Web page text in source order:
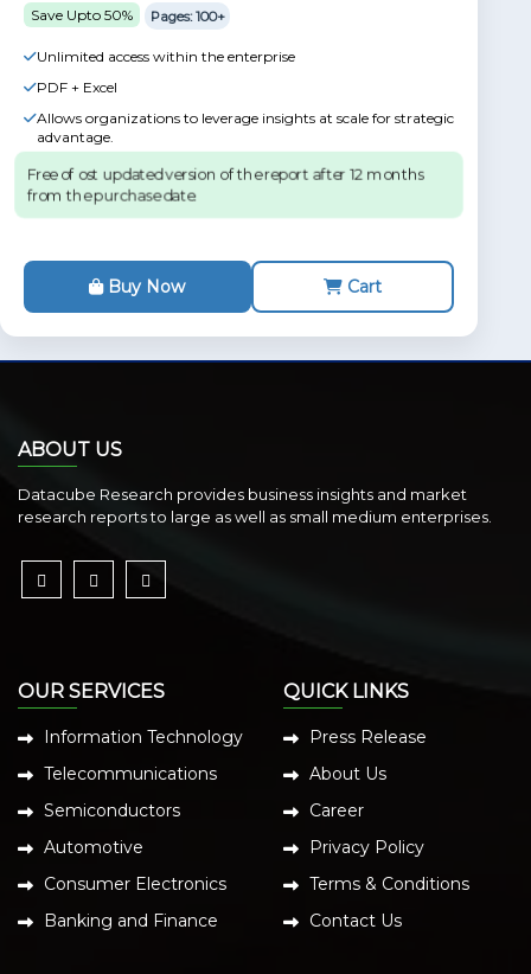
Save Upto 50% Pages: 100+
Unlimited access within the enterprise
PDF + Excel
Allows organizations to leverage insights at scale for strategic
advantage.
Free of ost updated version of the report after 12 months
from the purchase date.
Buy Now Cart
ABOUT US
Datacube Research provides business insights and market
research reports to large as well as small medium enterprises.
OUR SERVICES
Information Technology
Telecommunications
Semiconductors
Automotive
Consumer Electronics
Banking and Finance
QUICK LINKS
Press Release
About Us
Career
Privacy Policy
Terms & Conditions
Contact Us